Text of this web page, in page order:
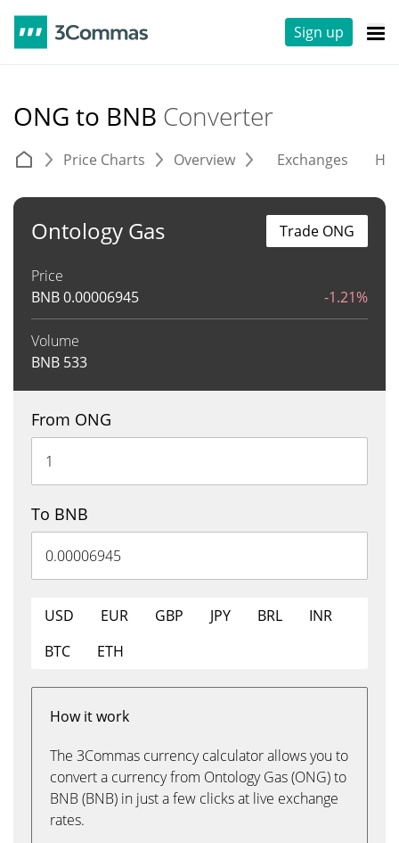
Sign up
ONG to BNB Converter
Price Charts Overview Exchanges
Ontology Gas
Price
BNB0.00006945 -1.21%
Volume
BNB 533
Trade ONG
From ONG
To BNB
USD EUR GBP JPY BRL
INR
BTC
ETH
How it work
The 3Commas currency calculator allows you to
convert a currency from Ontology Gas (ONG) to
BNB (BNB) in just a few clicks at live exchange
rates.